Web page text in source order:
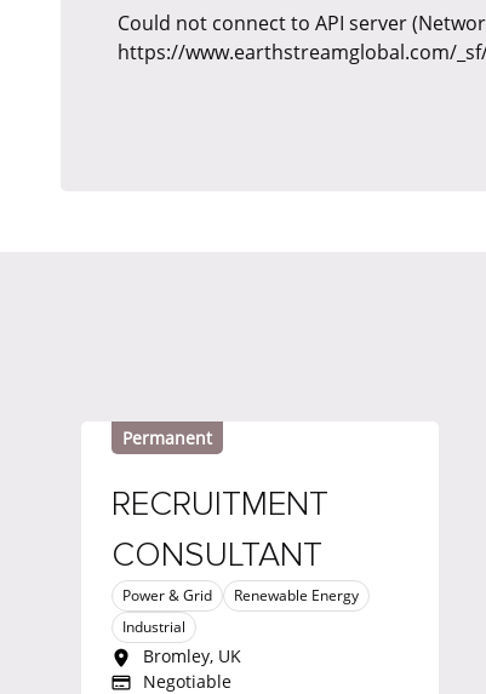
Could not connect to API server
https://www.earthstreamglobal.com/
Permanent
RECRUITMENT
CONSULTANT
Power & Grid
Renewable Energy
Industrial
Bromley, UK
Negotiable